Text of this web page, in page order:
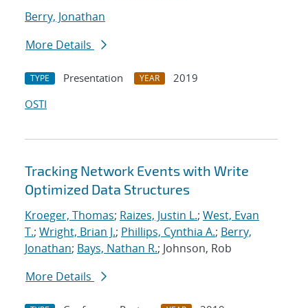
Berry, Jonathan
More Details
TYPE Presentation YEAR
2019
OSTI
Tracking Network Events with Write
Optimized Data Structures
Kroeger, Thomas; Raizes, Justin L.; West, Evan
T.; Wright, Brian J.; Phillips, Cynthia A.; Berry,
Jonathan; Bays, Nathan R.; Johnson, Rob
More Details